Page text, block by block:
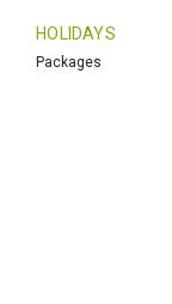
HOLIDAYS
Packages